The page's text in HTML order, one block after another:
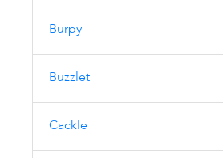
Burpy
Buzzlet
Cackle